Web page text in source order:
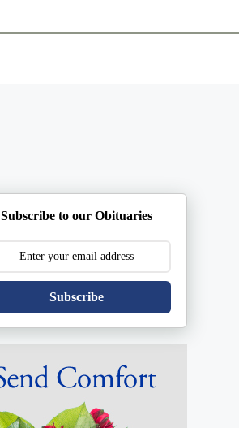
Subscribe to our Obituaries
Subscribe